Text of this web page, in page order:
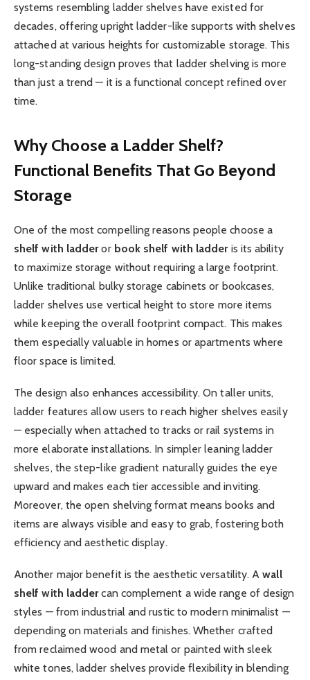
systems resembling ladder shelves have existed for
decades, offering upright ladder-like supports with shelves
attached at various heights for customizable storage. This
long-standing design proves that ladder shelving is more
than just a trend — it is a functional concept refined over
time.
Why Choose a Ladder Shelf?
Functional Benefits That Go Beyond
Storage
One of the most compelling reasons people choose a
shelf with ladderor book shelf with ladderis its ability
to maximize storage without requiring a large footprint.
Unlike traditional bulky storage cabinets or bookcases,
ladder shelves use vertical height to store more items
while keeping the overall footprint compact. This makes
them especially valuable in homes or apartments where
floor space is limited.
The design also enhances accessibility. On taller units,
ladder features allow users to reach higher shelves easily
— especially when attached to tracks or rail systems in
more elaborate installations. In simpler leaning ladder
shelves, the step-like gradient naturally guides the eye
upward and makes each tier accessible and inviting.
Moreover, the open shelving format means books and
items are always visible and easy to grab, fostering both
efficiency and aesthetic display.
Another major benefit is the aesthetic versatility. Awall
shelf with laddercan complement a wide range of design
styles — from industrial and rustic to modern minimalist —
depending on materials and finishes. Whether crafted
from reclaimed wood and metal or painted with sleek
white tones, ladder shelves provide flexibility in blending